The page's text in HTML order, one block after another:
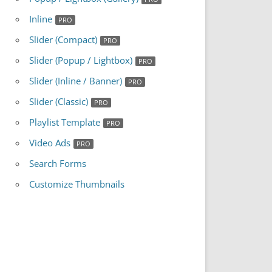
Inline
Slider (Compact)
Slider (Popup / Lightbox)
Slider (Inline / Banner)
Slider (Classic)
Playlist Template
Video Ads
Search Forms
Customize Thumbnails